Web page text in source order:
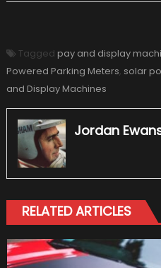
Tagged pay and display
Powered Parking Meters, solar
and Display Machines
Jordan
RELATED ARTICLES